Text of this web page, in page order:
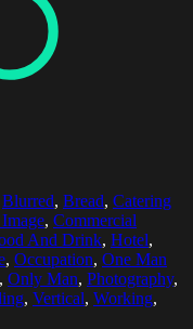
Blurred, Bread, Catering
, Commercial
And Drink, Hotel,
, Occupation, One Man
, Only Man, Photography,
, Vertical, Working,